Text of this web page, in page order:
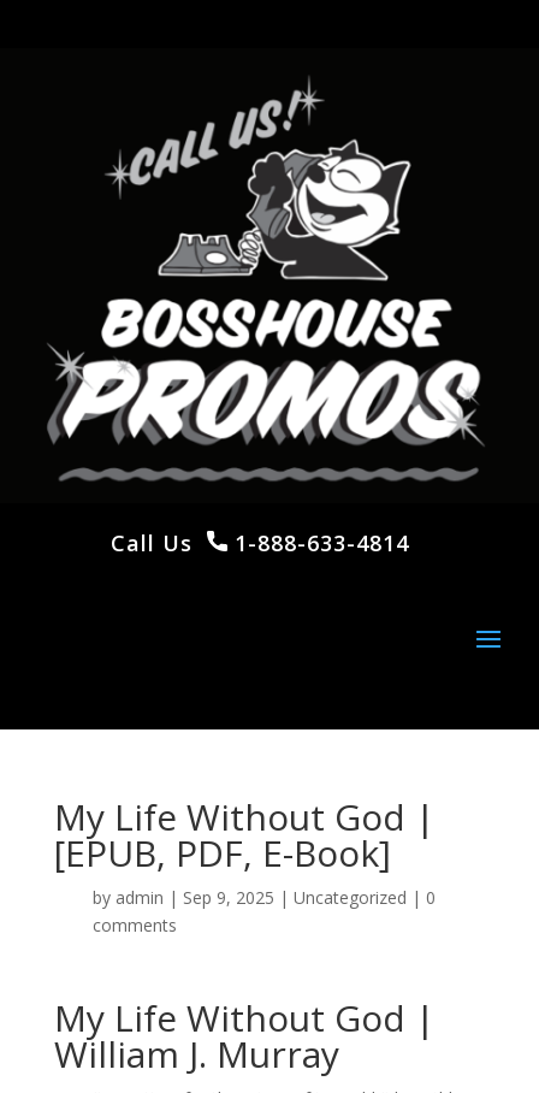
Call Us 1-888-633-4814
My Life Without God |
[EPUB, PDF, E-Book]
by admin | Sep 9, 2025 | Uncategorized | 0
comments
My Life Without God |
William J. Murray